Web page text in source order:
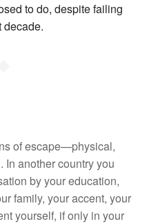
to do, despite failing
decade.
of escape—physical,
In another country you
by your education,
family, your accent, your
yourself, if only in your